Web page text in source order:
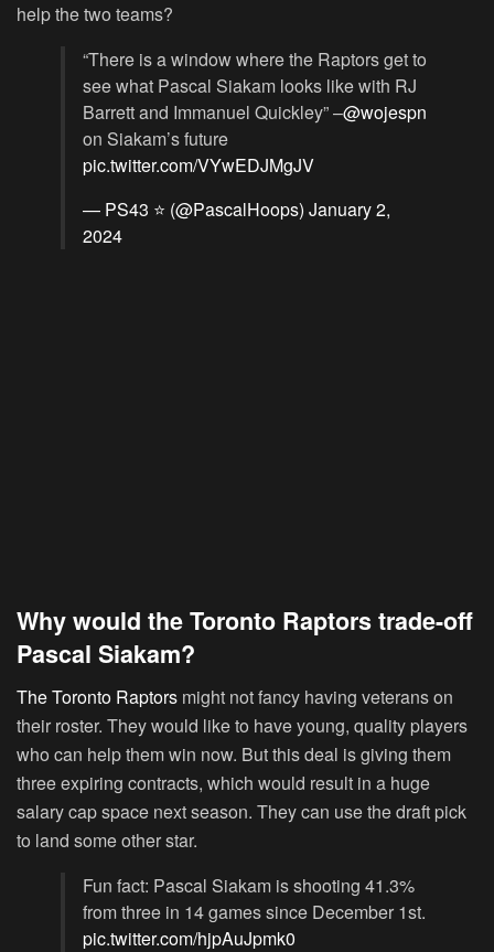
help the two teams?
“There is a window where the Raptors get to
see what Pascal Siakam looks like with RJ
Barrett and Immanuel Quickley” –@wojespn
on Siakam’s future
pic.twitter.com/VYwEDJMgJV
— PS43 ⭐️ (@PascalHoops) January 2,
2024
Why would the Toronto Raptors trade-off
Pascal Siakam?
The Toronto Raptors might not fancy having veterans on
their roster. They would like to have young, quality players
who can help them win now. But this deal is giving them
three expiring contracts, which would result in a huge
salary cap space next season. They can use the draft pick
to land some other star.
Fun fact: Pascal Siakam is shooting 41.3%
from three in 14 games since December 1st.
pic.twitter.com/hjpAuJpmk0